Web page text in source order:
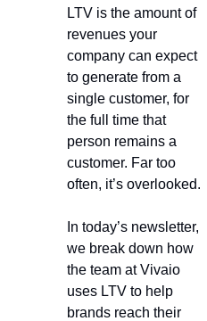
LTV is the amount of
revenues your
company can expect
to generate from a
single customer, for
the full time that
person remains a
customer. Far too
often, it’s overlooked.
In today’s newsletter,
we break down how
the team at Vivaio
uses LTV to help
brands reach their